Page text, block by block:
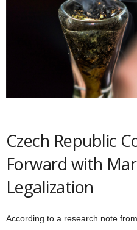
Czech Republic
Forward with
Legalization
According to a research note